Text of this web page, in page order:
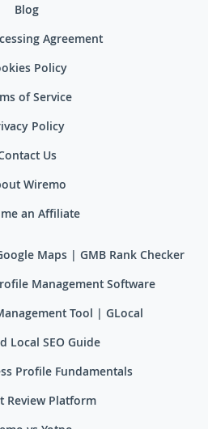
Blog
Agreement
Policy
of Service
Policy
Us
Wiremo
an Affiliate
Maps | GMB Rank Checker
Management Software
Tool | GLocal
Local SEO Guide
Profile Fundamentals
Review Platform